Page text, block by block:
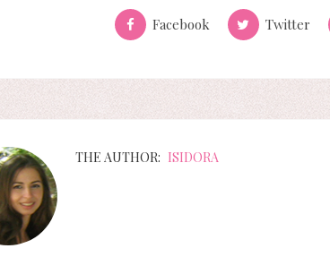
Facebook Twitter
THE AUTHOR: ISIDORA